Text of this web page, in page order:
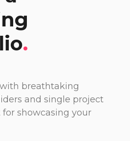
.
breathtaking
and single project
showcasing your